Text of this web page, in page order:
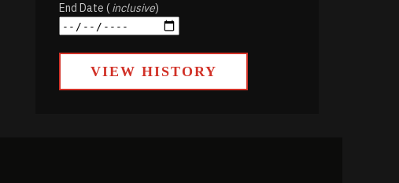
End Date (inclusive)
VIEW HISTORY